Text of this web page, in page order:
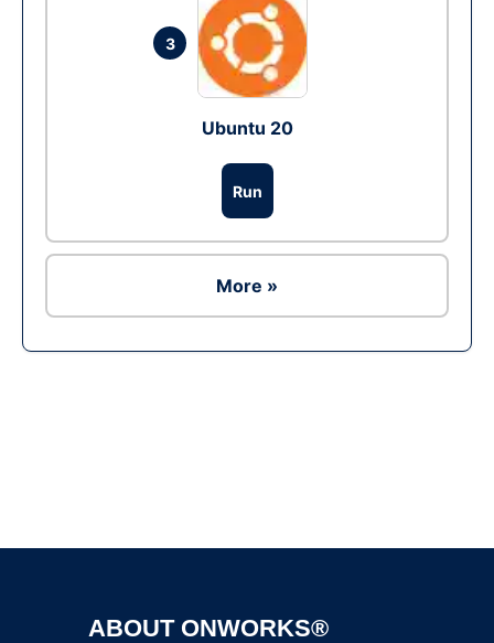
3
Ubuntu 20
Run
More »
ABOUT ONWORKS®